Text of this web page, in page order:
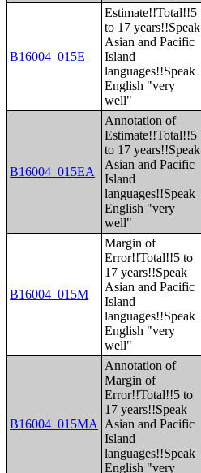
B16004_015E
Estimate!!Total!!5
to 17 years!!Speak
Asian and Pacific
Island
languages!!Speak
English "very
well"
B16004_015EA
Annotation of
Estimate!!Total!!5
to 17 years!!Speak
Asian and Pacific
Island
languages!!Speak
English "very
well"
B16004_015M
Margin of
Error!!Total!!5 to
17 years!!Speak
Asian and Pacific
Island
languages!!Speak
English "very
well"
B16004_015MA
Annotation of
Margin of
Error!!Total!!5 to
17 years!!Speak
Asian and Pacific
Island
languages!!Speak
English "very